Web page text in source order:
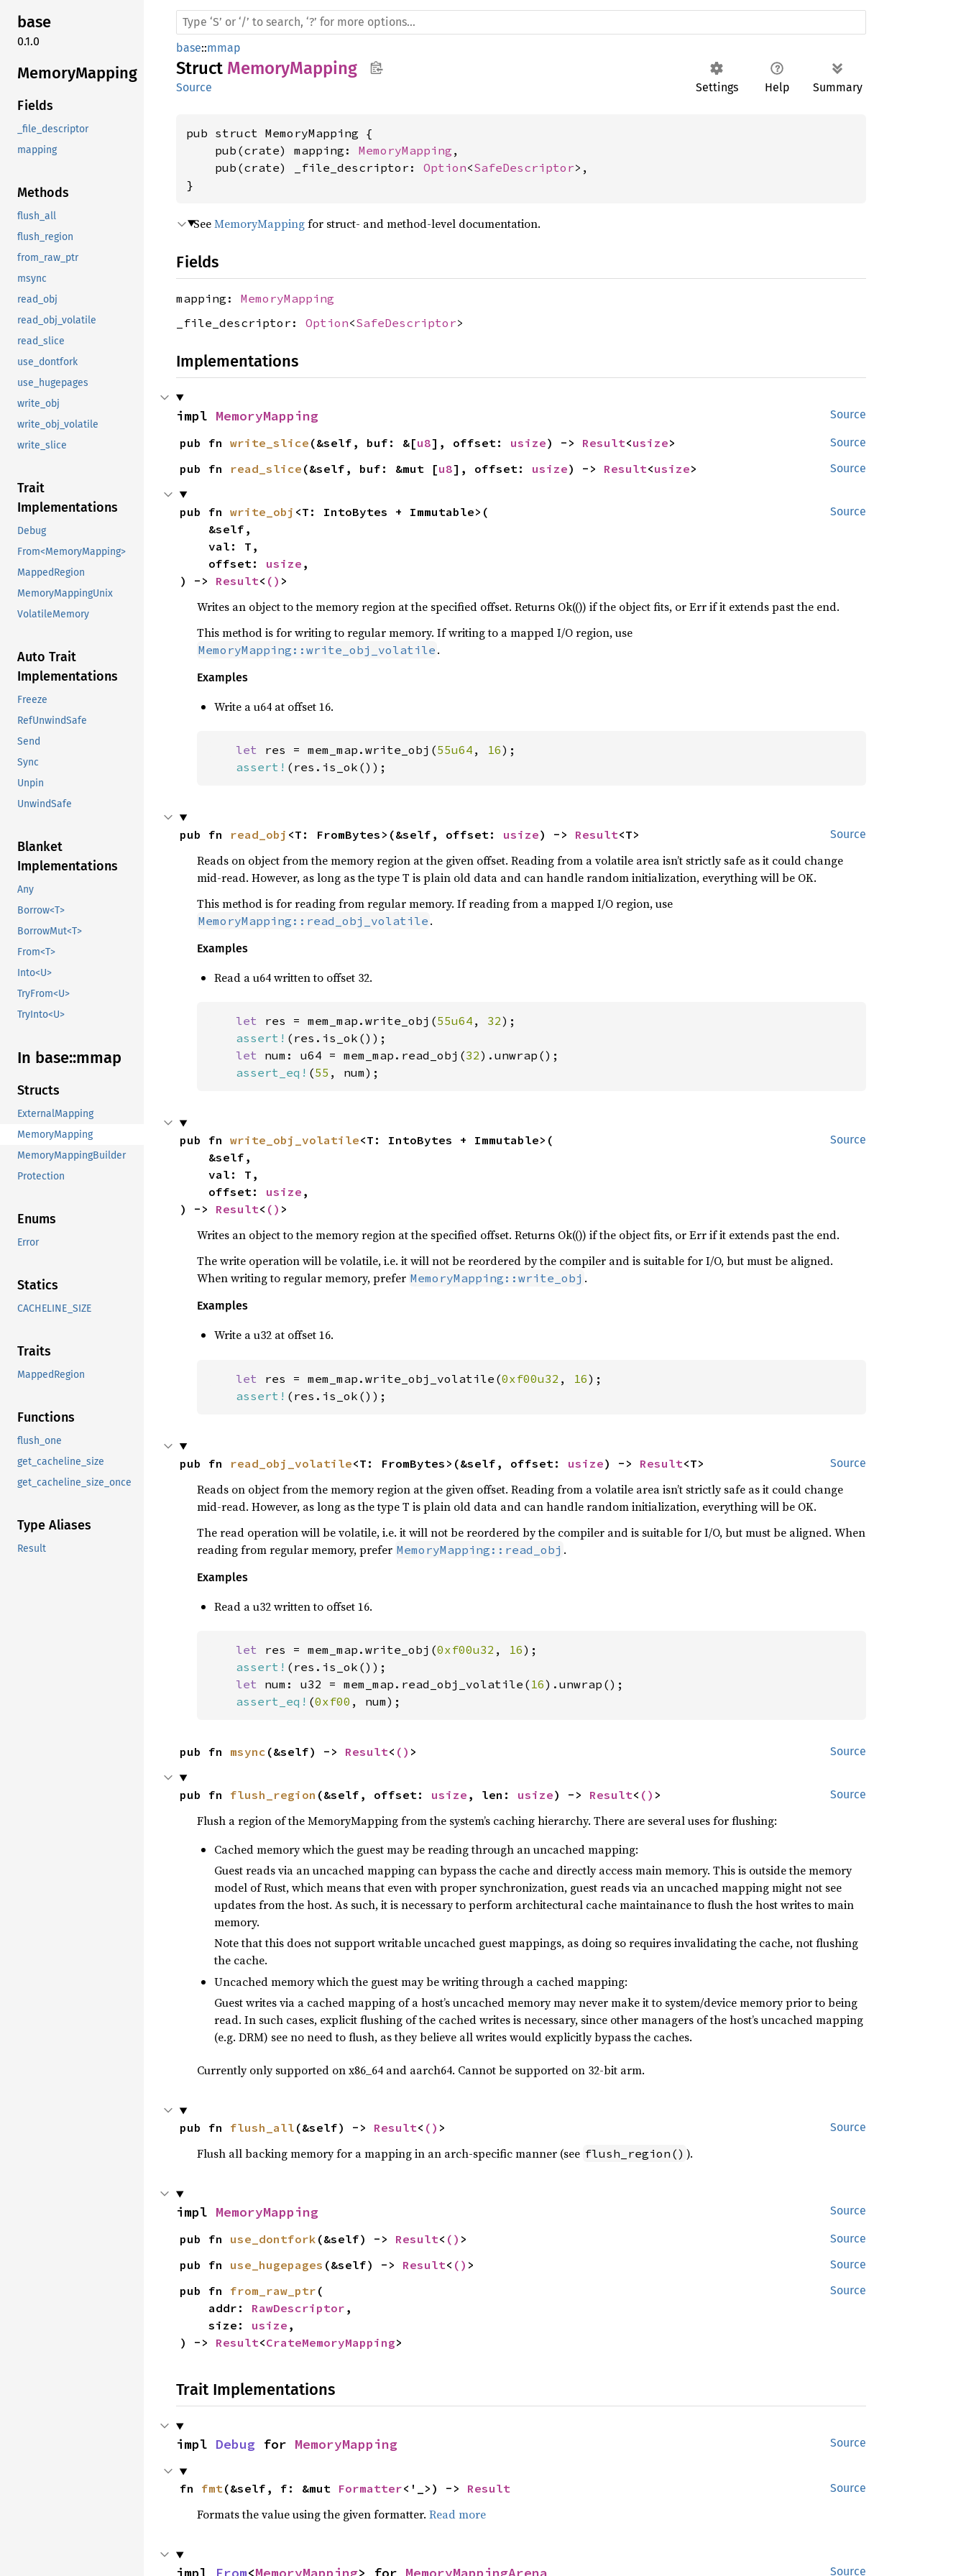
base
0.1.0
MemoryMapping
Fields
_file_descriptor
mapping
Methods
flush_all
flush_region
from_raw_ptr
msync
read_obj
read_obj_volatile
read_slice
use_dontfork
use_hugepages
write_obj
write_obj_volatile
write_slice
Trait
Implementations
Debug
From<MemoryMapping>
MappedRegion
MemoryMappingUnix
VolatileMemory
Auto Trait
Implementations
Freeze
RefUnwindSafe
Send
Sync
Unpin
UnwindSafe
Blanket
Implementations
Any
Borrow<T>
BorrowMut<T>
From<T>
Into<U>
TryFrom<U>
TryInto<U>
In base::mmap
Structs
ExternalMapping
MemoryMapping
MemoryMappingBuilder
Protection
Enums
Error
Statics
CACHELINE_SIZE
Traits
MappedRegion
Functions
flush_one
get_cacheline_size
get_cacheline_size_once
Type Aliases
Result
base::mmap
Struct MemoryMapping
Settings Help Summary
Source
pub struct MemoryMapping {
    pub(crate) mapping:
MemoryMapping ,
    pub(crate) _file_descriptor:
Option<SafeDescriptor>,
}
SeeMemoryMappingfor struct- and method-level documentation.
Fields
mapping: MemoryMapping
_file_descriptor: Option<SafeDescriptor>
Implementations
Source
impl MemoryMapping
Source
pub fn write_slice (&self, buf: &[u8], offset: usize) -> Result<usize>
Source
pub fn read_slice (&self, buf: &mut [u8], offset: usize) -> Result<usize>
Source
pub fn write_obj <T: IntoBytes + Immutable>(
    offset:
usize ,
) -> Result< () >
Writes an object to the memory region at the specified offset. Returns Ok(()) if the object fits, or Err if it extends past the end.
This method is for writing to regular memory. If writing to a mapped I/O region, use
MemoryMapping::write_obj_volatile .
Examples
Write a u64 at offset 16.
let res = mem_map.write_obj(55u64 , 16);
assert! (res.is_ok());
Source
pub fn read_obj <T: FromBytes>(&self, offset: usize) -> Result<T>
Reads on object from the memory region at the given offset. Reading from a volatile area isn’t strictly safe as it could change
mid-read. However, as long as the type T is plain old data and can handle random initialization, everything will be OK.
This method is for reading from regular memory. If reading from a mapped I/O region, use
MemoryMapping::read_obj_volatile .
Examples
Read a u64 written to offset 32.
let res = mem_map.write_obj(55u64 , 32);
assert! (res.is_ok());
let num: u64 = mem_map.read_obj(32).unwrap();
assert_eq! (55 , num);
Source
pub fn write_obj_volatile<T: IntoBytes + Immutable>(
    offset:
usize ,
) -> Result< () >
Writes an object to the memory region at the specified offset. Returns Ok(()) if the object fits, or Err if it extends past the end.
The write operation will be volatile, i.e. it will not be reordered by the compiler and is suitable for I/O, but must be aligned.
When writing to regular memory, prefer MemoryMapping::write_obj .
Examples
Write a u32 at offset 16.
let res = mem_map.write_obj_volatile(0xf00u32 , 16);
assert! (res.is_ok());
Source
pub fn read_obj_volatile<T: FromBytes>(&self, offset: usize) -> Result<T>
Reads on object from the memory region at the given offset. Reading from a volatile area isn’t strictly safe as it could change
mid-read. However, as long as the type T is plain old data and can handle random initialization, everything will be OK.
The read operation will be volatile, i.e. it will not be reordered by the compiler and is suitable for I/O, but must be aligned. When
reading from regular memory, prefer MemoryMapping::read_obj .
Examples
Read a u32 written to offset 16.
let res = mem_map.write_obj(0xf00u32 , 16);
assert! (res.is_ok());
let num: u32 = mem_map.read_obj_volatile( 16).unwrap();
assert_eq! (0xf00 , num);
Source
pub fn msync (&self) -> Result< () >
Source
pub fn flush_region (&self, offset: usize , len: usize) -> Result< () >
Flush a region of the MemoryMapping from the system’s caching hierarchy. There are several uses for flushing:
Cached memory which the guest may be reading through an uncached mapping:
Guest reads via an uncached mapping can bypass the cache and directly access main memory. This is outside the memory
model of Rust, which means that even with proper synchronization, guest reads via an uncached mapping might not see
updates from the host. As such, it is necessary to perform architectural cache maintainance to flush the host writes to main
memory.
Note that this does not support writable uncached guest mappings, as doing so requires invalidating the cache, not flushing
the cache.
Uncached memory which the guest may be writing through a cached mapping:
Guest writes via a cached mapping of a host’s uncached memory may never make it to system/device memory prior to being
read. In such cases, explicit flushing of the cached writes is necessary, since other managers of the host’s uncached mapping
(e.g. DRM) see no need to flush, as they believe all writes would explicitly bypass the caches.
Currently only supported on x86_64 and aarch64. Cannot be supported on 32-bit arm.
Source
pub fn flush_all (&self) -> Result< () >
Flush all backing memory for a mapping in an arch-specific manner (see flush_region() ).
Source
impl MemoryMapping
Source
pub fn use_dontfork (&self) -> Result< () >
Source
pub fn use_hugepages (&self) -> Result< () >
Source
pub fn from_raw_ptr (
    addr:
RawDescriptor ,
    size:
usize ,
) -> Result<CrateMemoryMapping>
Trait Implementations
Source
impl Debug for MemoryMapping
Source
fn fmt(&self, f: &mut Formatter<'_>) -> Result
Formats the value using the given formatter. Read more
Source